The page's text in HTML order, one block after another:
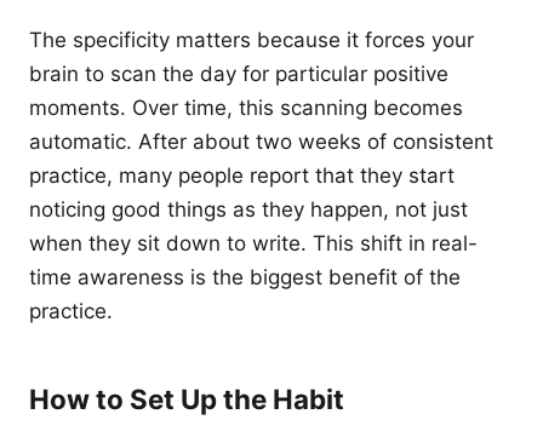
The specificity matters because it forces your
brain to scan the day for particular positive
moments. Over time, this scanning becomes
automatic. After about two weeks of consistent
practice, many people report that they start
noticing good things as they happen, not just
when they sit down to write. This shift in real-
time awareness is the biggest benefit of the
practice.
How to Set Up the Habit